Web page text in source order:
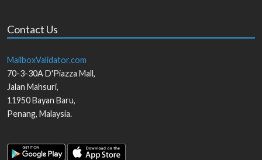
Contact Us
MailboxValidator.com
70-3-30A D'Piazza Mall,
Jalan Mahsuri,
11950Bayan Baru,
Penang, Malaysia.